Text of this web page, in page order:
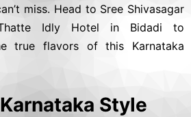
miss. Head to Sree Shivasagar
Idly Hotel in Bidadi to
true flavors of this Karnataka
Style